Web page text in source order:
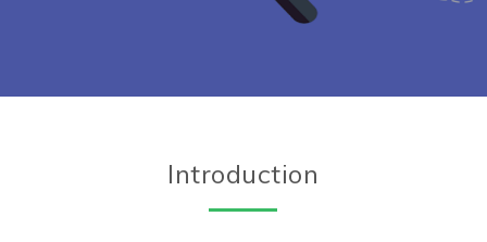
Introduction